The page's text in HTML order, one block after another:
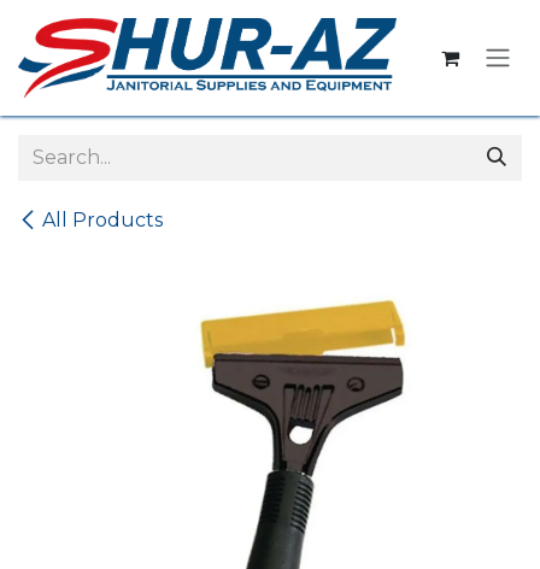
Skip to Content
All Products